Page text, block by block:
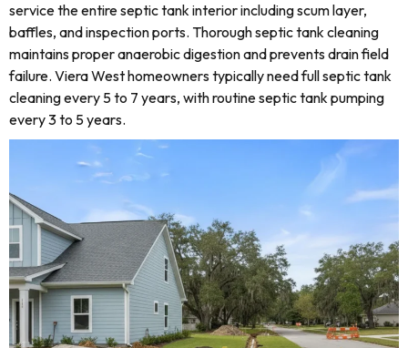
service the entire septic tank interior including scum layer,
baffles, and inspection ports. Thorough septic tank cleaning
maintains proper anaerobic digestion and prevents drain field
failure. Viera West homeowners typically need full septic tank
cleaning every 5 to 7 years, with routine septic tank pumping
every 3 to 5 years.